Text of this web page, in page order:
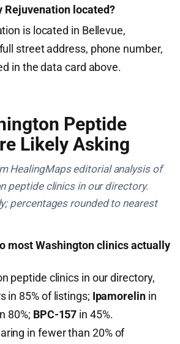
Rejuvenation located?
is located in Bellevue,
street address, phone number,
in the data card above.
Peptide
Likely Asking
HealingMaps editorial analysis of
peptide clinics in our directory.
percentages rounded to nearest
most Washington clinics actually
peptide clinics in our directory,
in 85% of listings; Ipamorelinin
80%; BPC-157 in 45%.
in fewer than 20% of